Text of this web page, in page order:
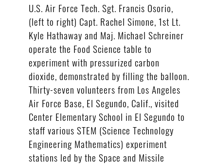
U.S. Air Force Tech. Sgt. Francis Osorio,
(left to right) Capt. Rachel Simone, 1st Lt.
Kyle Hathaway and Maj. Michael Schreiner
operate the Food Science table to
experiment with pressurized carbon
dioxide, demonstrated by filling the balloon.
Thirty-seven volunteers from Los Angeles
Air Force Base, El Segundo, Calif., visited
Center Elementary School in El Segundo to
staff various STEM (Science Technology
Engineering Mathematics) experiment
stations led by the Space and Missile